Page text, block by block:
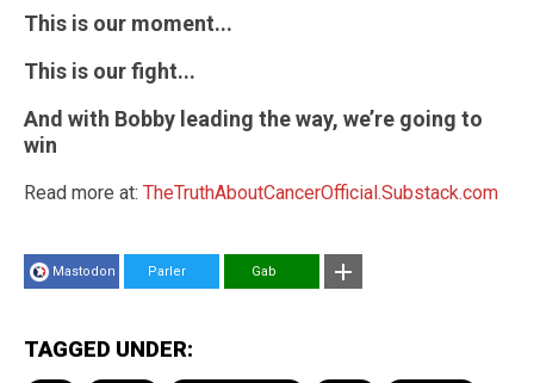
This is our moment...
This is our fight...
And with Bobby leading the way, we’re going to
win
Read more at: TheTruthAboutCancerOfficial.Substack.com
Mastodon Parler Gab
TAGGED UNDER: